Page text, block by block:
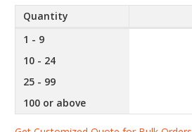
Quantity
1 - 9
10 - 24
25 - 99
100 or above